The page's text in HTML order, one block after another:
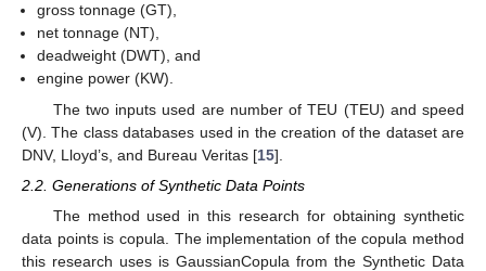
gross tonnage (GT),
net tonnage (NT),
deadweight (DWT), and
engine power (KW).
The two inputs used are number of TEU (TEU) and speed
(V). The class databases used in the creation of the dataset are
DNV, Lloyd’s, and Bureau Veritas [15].
2.2. Generations of Synthetic Data Points
The method used in this research for obtaining synthetic
data points is copula. The implementation of the copula method
this research uses is GaussianCopula from the Synthetic Data